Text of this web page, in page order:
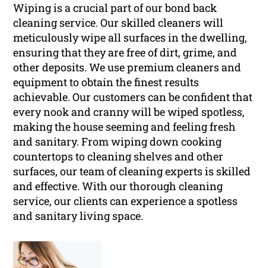
Wiping is a crucial part of our bond back
cleaning service. Our skilled cleaners will
meticulously wipe all surfaces in the dwelling,
ensuring that they are free of dirt, grime, and
other deposits. We use premium cleaners and
equipment to obtain the finest results
achievable. Our customers can be confident that
every nook and cranny will be wiped spotless,
making the house seeming and feeling fresh
and sanitary. From wiping down cooking
countertops to cleaning shelves and other
surfaces, our team of cleaning experts is skilled
and effective. With our thorough cleaning
service, our clients can experience a spotless
and sanitary living space.